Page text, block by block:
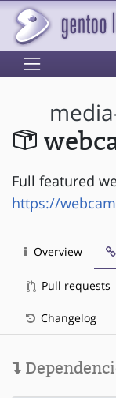
Full featured
https://
Overview
Pull requests
Changelog